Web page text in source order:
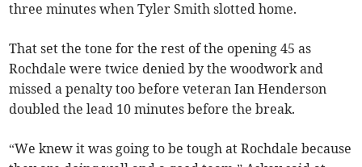
three minutes when Tyler Smith slotted home.
That set the tone for the rest of the opening 45 as
Rochdale were twice denied by the woodwork and
missed a penalty too before veteran Ian Henderson
doubled the lead 10 minutes before the break.
“We knew it was going to be tough at Rochdale because